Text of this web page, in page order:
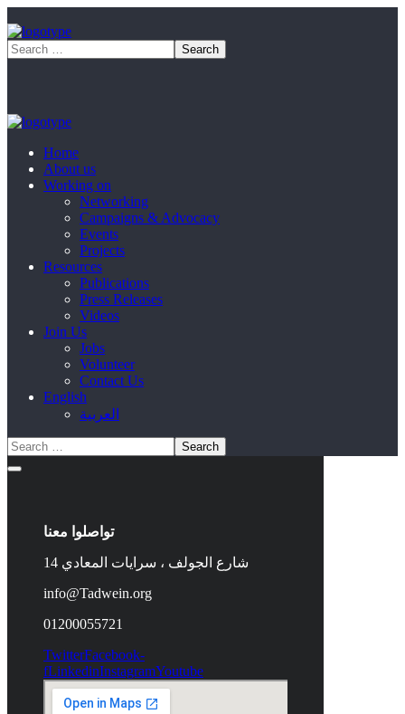
Home
About us
Working on
Networking
Campaigns & Advocacy
Events
Projects
Resources
Publications
Press Releases
Videos
Join Us
Jobs
Volunteer
Contact Us
English
العربية
تواصلوا معنا
14 شارع الجولف ، سرايات المعادي
info@Tadwein.org
01200055721
TwitterFacebook-
fLinkedinInstagramYoutube